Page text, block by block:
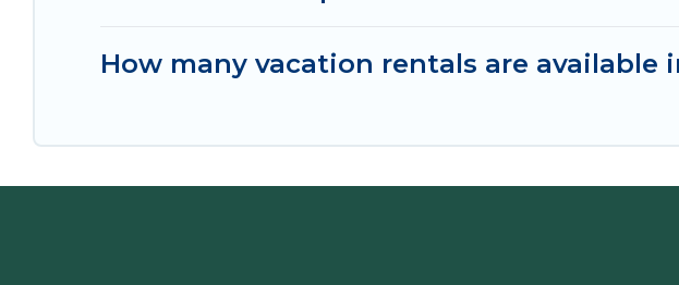
How many vacation rentals are available